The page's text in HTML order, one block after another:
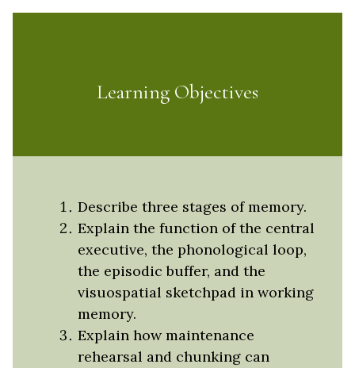
Learning Objectives
Describe three stages of memory.
Explain the function of the central
executive, the phonological loop,
the episodic buffer, and the
visuospatial sketchpad in working
memory.
Explain how maintenance
rehearsal and chunking can